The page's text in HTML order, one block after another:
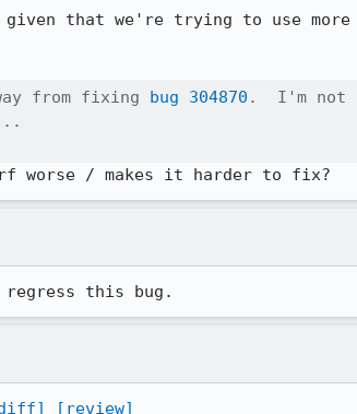
that we're trying to use more
from fixing bug 304870 .  I'm not
this bug.
[review]